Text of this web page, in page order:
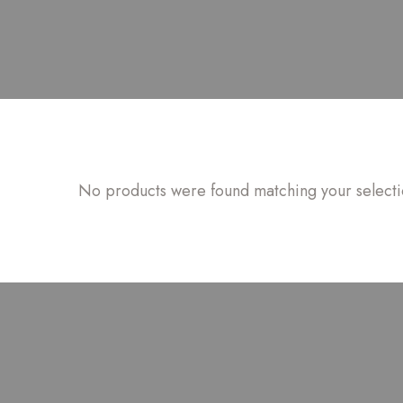
No products were found matching your